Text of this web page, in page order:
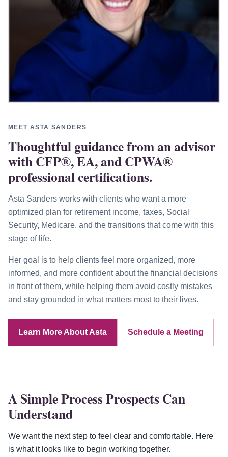
MEET ASTA SANDERS
Thoughtful guidance from an advisor
with CFP®, EA, and CPWA®
professional certifications.
Asta Sanders works with clients who want a more
optimized plan for retirement income, taxes, Social
Security, Medicare, and the transitions that come with this
stage of life.
Her goal is to help clients feel more organized, more
informed, and more confident about the financial decisions
in front of them, while helping them avoid costly mistakes
and stay grounded in what matters most to their lives.
Learn More About Asta Schedule a Meeting
A Simple Process Prospects Can
Understand
We want the next step to feel clear and comfortable. Here
is what it looks like to begin working together.